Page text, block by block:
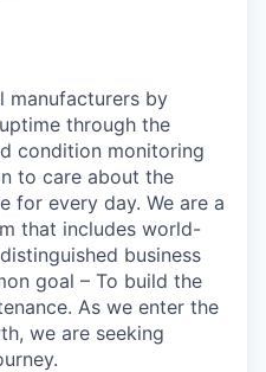
manufacturers by
through the
condition monitoring
to care about the
for every day. We are a
that includes world-
business
goal – To build the
As we enter the
we are seeking